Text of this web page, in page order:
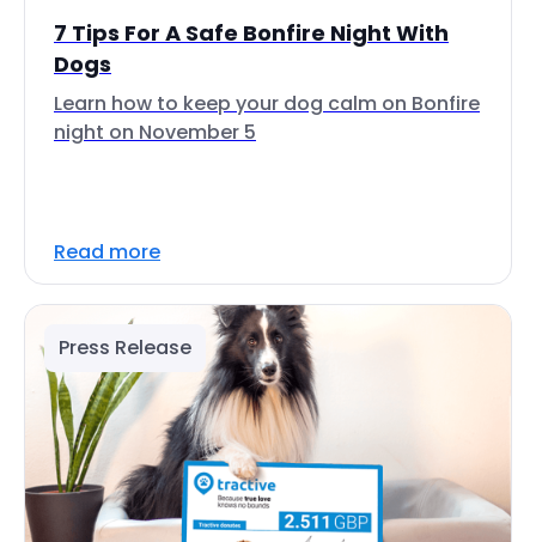
7 Tips For A Safe Bonfire Night With
Dogs
Learn how to keep your dog calm on Bonfire
night on November 5
Read more
Press Release